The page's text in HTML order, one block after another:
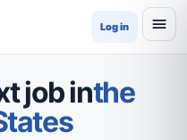
Log in
job inthe